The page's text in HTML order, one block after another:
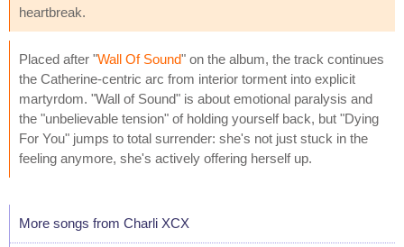
heartbreak.
Placed after "Wall Of Sound" on the album, the track continues
the Catherine-centric arc from interior torment into explicit
martyrdom. "Wall of Sound" is about emotional paralysis and
the "unbelievable tension" of holding yourself back, but "Dying
For You" jumps to total surrender: she's not just stuck in the
feeling anymore, she's actively offering herself up.
More songs from Charli XCX